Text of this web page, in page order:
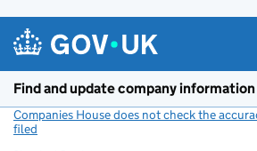
Find and update company information
Companies House does not check the
filed